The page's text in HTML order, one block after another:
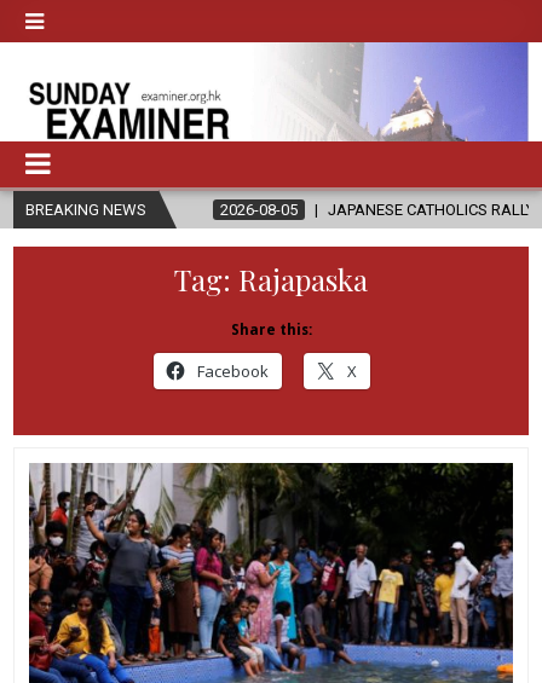
BREAKING NEWS
2026-08-05 JAPANESE CATHOLICS RALLY TO HELP
Tag: Rajapaska
Share this:
Facebook X